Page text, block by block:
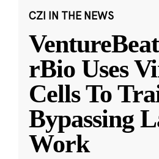
CZI IN THE NEWS
rBio Uses
Cells To
Bypassing
Work